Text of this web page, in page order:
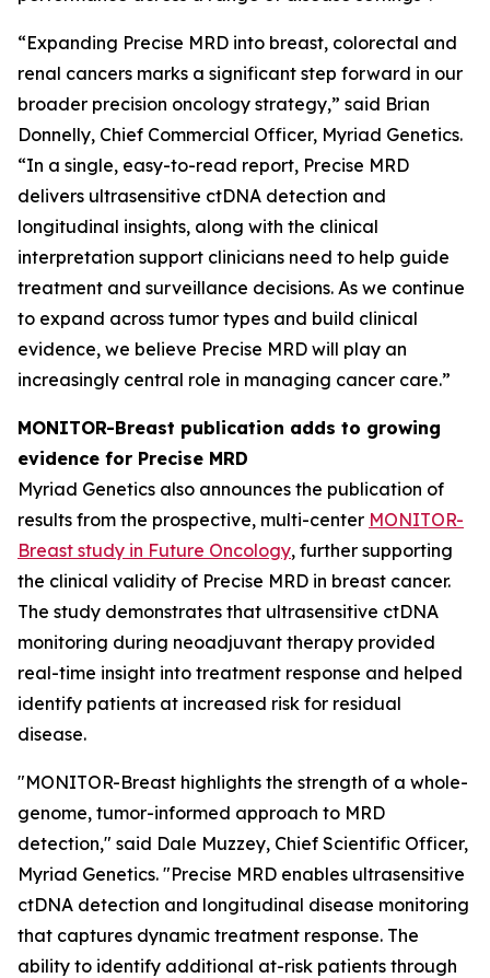
“Expanding Precise MRD into breast, colorectal and
renal cancers marks a significant step forward in our
broader precision oncology strategy,” said Brian
Donnelly, Chief Commercial Officer, Myriad Genetics.
“In a single, easy-to-read report, Precise MRD
delivers ultrasensitive ctDNA detection and
longitudinal insights, along with the clinical
interpretation support clinicians need to help guide
treatment and surveillance decisions. As we continue
to expand across tumor types and build clinical
evidence, we believe Precise MRD will play an
increasingly central role in managing cancer care.”
MONITOR-Breast publication adds to growing
evidence for Precise MRD
Myriad Genetics also announces the publication of
results from the prospective, multi-center MONITOR-
Breast study in Future Oncology, further supporting
the clinical validity of Precise MRD in breast cancer.
The study demonstrates that ultrasensitive ctDNA
monitoring during neoadjuvant therapy provided
real-time insight into treatment response and helped
identify patients at increased risk for residual
disease.
"MONITOR-Breast highlights the strength of a whole-
genome, tumor-informed approach to MRD
detection," said Dale Muzzey, Chief Scientific Officer,
Myriad Genetics. "Precise MRD enables ultrasensitive
ctDNA detection and longitudinal disease monitoring
that captures dynamic treatment response. The
ability to identify additional at-risk patients through